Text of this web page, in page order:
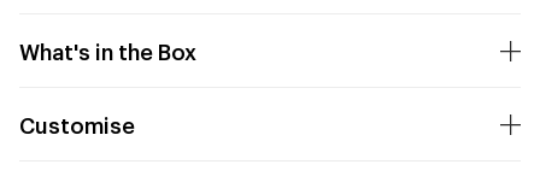
What's in the Box
Customise